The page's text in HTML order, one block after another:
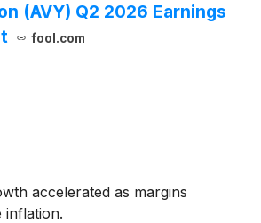
(AVY) Q2 2026 Earnings
fool.com
accelerated as margins
inflation.